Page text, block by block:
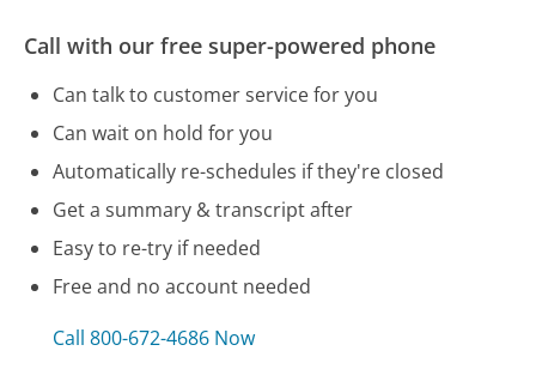
Call with our free super-powered phone
Can talk to customer service for you
Can wait on hold for you
Automatically re-schedules if they're closed
Get a summary & transcript after
Easy to re-try if needed
Free and no account needed
Call 800-672-4686 Now